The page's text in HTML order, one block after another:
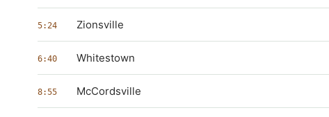
5:24 Zionsville
6:40 Whitestown
8:55 McCordsville